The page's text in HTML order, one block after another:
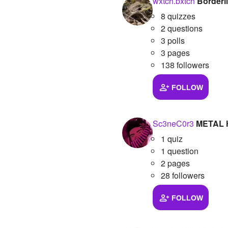
8 quizzes
2 questions
3 polls
3 pages
138 followers
FOLLOW
Sc3neC0r3 METAL
1 quiz
1 question
2 pages
28 followers
FOLLOW